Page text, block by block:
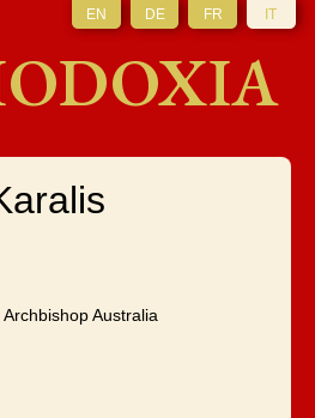
EN DE FR IT
Australia